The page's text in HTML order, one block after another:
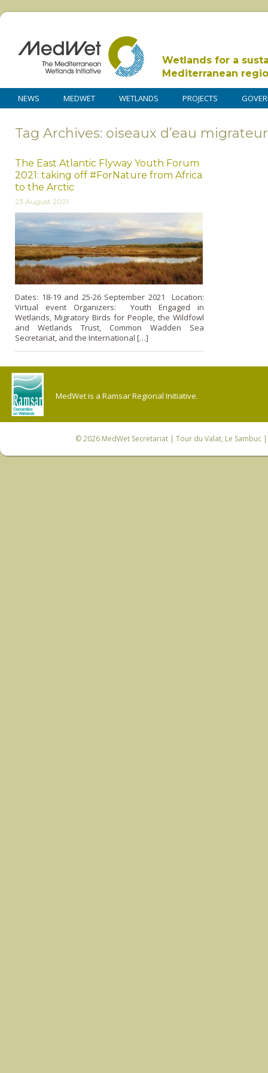
Wetlands for a
Mediterranean
NEWS MEDWET WETLANDS PROJECTS
Tag Archives: oiseaux d’eau
The East Atlantic Flyway Youth Forum
2021: taking off #ForNature from Africa
to the Arctic
23 August 2021
Dates: 18-19 and 25-26 September 2021 Location:
Virtual event Organizers: Youth Engaged in
Wetlands, Migratory Birds for People, the Wildfowl
and Wetlands Trust, Common Wadden Sea
Secretariat, and the International […]
MedWet is a Ramsar Regional Initiative.
© 2026 MedWet Secretariat| Tour du Valat, Le Sambuc